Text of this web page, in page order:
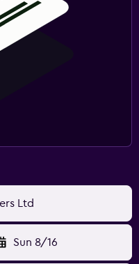
Ltd
Sun 8/16